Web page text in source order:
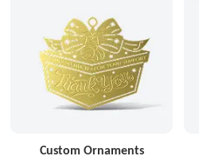
Custom Ornaments